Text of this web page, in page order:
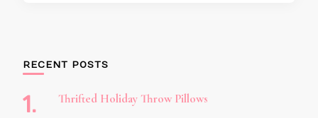
RECENT POSTS
Thrifted Holiday Throw Pillows